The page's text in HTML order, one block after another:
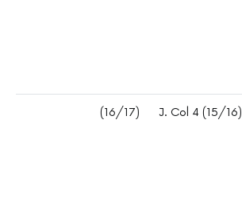
(16/17) J. Col 4 (15/16)